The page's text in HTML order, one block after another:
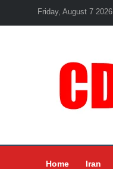
Friday, August 7 2026
Home Iran